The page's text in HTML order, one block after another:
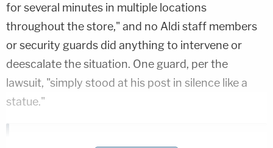
for several minutes in multiple locations
throughout the store," and no Aldi staff members
or security guards did anything to intervene or
deescalate the situation. One guard, per the
lawsuit, "simply stood at his post in silence like a
statue."